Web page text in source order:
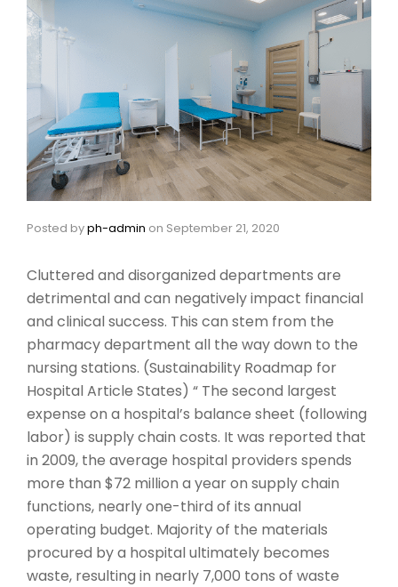
Posted byph-admin on September 21, 2020
Cluttered and disorganized departments are
detrimental and can negatively impact financial
and clinical success. This can stem from the
pharmacy department all the way down to the
nursing stations. (Sustainability Roadmap for
Hospital Article States) “ The second largest
expense on a hospital’s balance sheet (following
labor) is supply chain costs. It was reported that
in 2009, the average hospital providers spends
more than $72 million a year on supply chain
functions, nearly one-third of its annual
operating budget. Majority of the materials
procured by a hospital ultimately becomes
waste, resulting in nearly 7,000 tons of waste